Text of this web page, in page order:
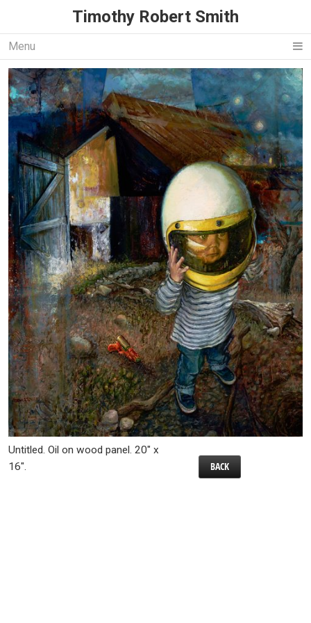
Timothy Robert Smith
Menu
Untitled. Oil on wood panel. 20″ x
16″.
BACK